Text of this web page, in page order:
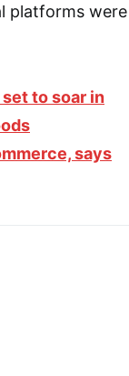
platforms were
to soar in
says